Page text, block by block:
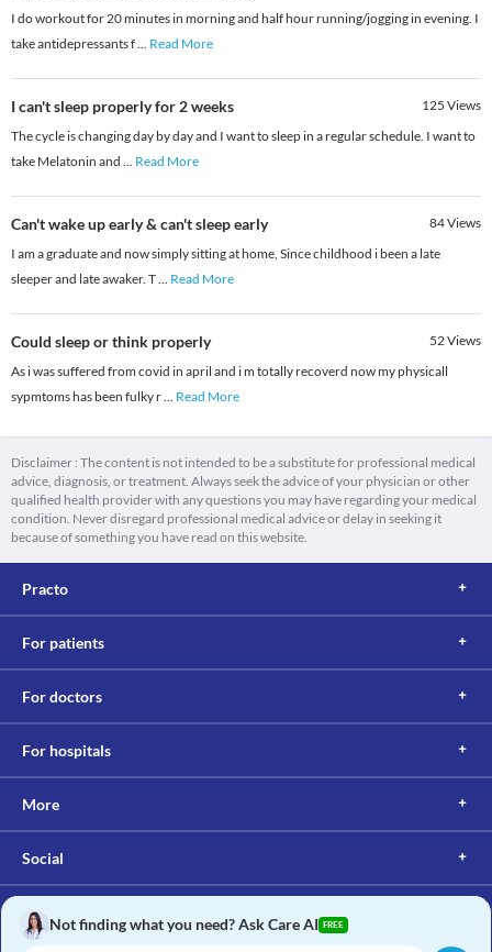
I do workout for 20 minutes in morning and half hour running/jogging in evening. I
take antidepressants f... Read More
I can't sleep properly for 2 weeks 125 Views
The cycle is changing day by day and I want to sleep in a regular schedule. I want to
take Melatonin and ... Read More
Can't wake up early & can't sleep early 84Views
I am a graduate and now simply sitting at home, Since childhood i been a late
sleeper and late awaker. T... Read More
Could sleep or think properly 52Views
As i was suffered from covid in april and i m totally recoverd now my physicall
sypmtoms has been fulky r... Read More
Disclaimer : The content is not intended to be a substitute for professional medical
advice, diagnosis, or treatment. Always seek the advice of your physician or other
qualified health provider with any questions you may have regarding your medical
condition. Never disregard professional medical advice or delay in seeking it
because of something you have read on this website.
Practo
For patients
For doctors
For hospitals
More
Social
Not finding what you need? Ask Care AI FREE